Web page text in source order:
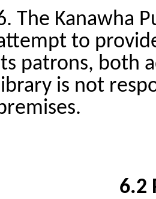
The Kanawha
to
patrons, both
is not
6.2